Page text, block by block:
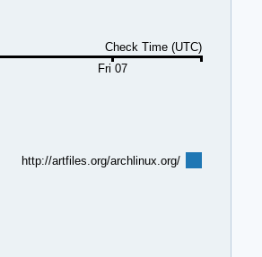
Fri 07
Check Time (UTC)
http://artfiles.org/archlinux.org/